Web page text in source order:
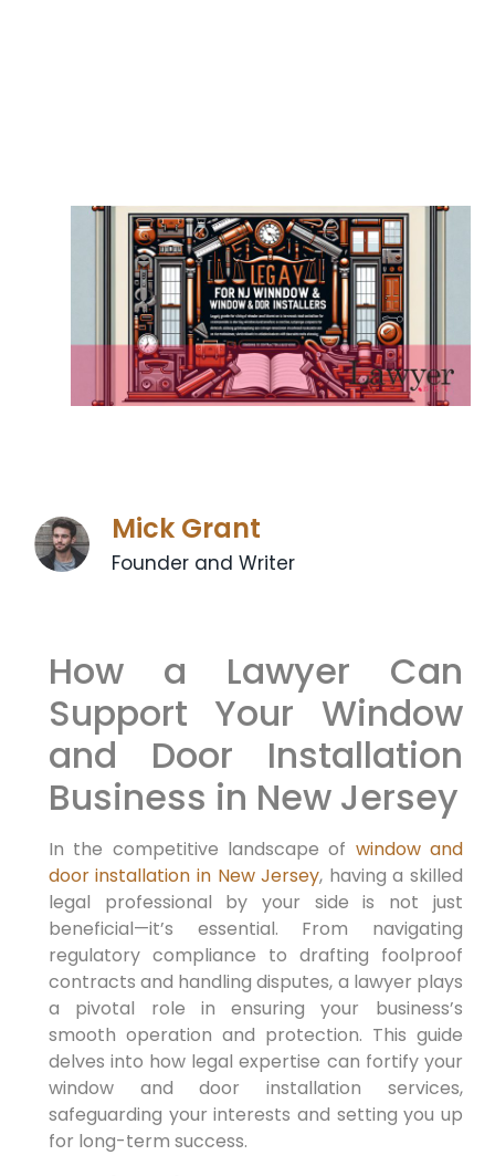
Mick Grant
Founder and Writer
How a Lawyer Can
Support Your Window
and Door Installation
Business in New Jersey
In the competitive landscape of window and
door installation in New Jersey, having a skilled
legal professional by your side is not just
beneficial—it’s essential. From navigating
regulatory compliance to drafting foolproof
contracts and handling disputes, a lawyer plays
a pivotal role in ensuring your business’s
smooth operation and protection. This guide
delves into how legal expertise can fortify your
window and door installation services,
safeguarding your interests and setting you up
for long-term success.